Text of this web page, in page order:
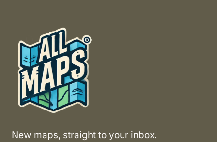
New maps, straight to your inbox.